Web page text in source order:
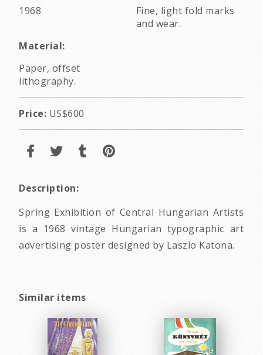
1968
Fine, light fold marks
and wear.
Material:
Paper, offset
lithography.
Price: US$600
Description:
Spring Exhibition of Central Hungarian Artists
is a 1968 vintage Hungarian typographic art
advertising poster designed by Laszlo Katona.
Similar items